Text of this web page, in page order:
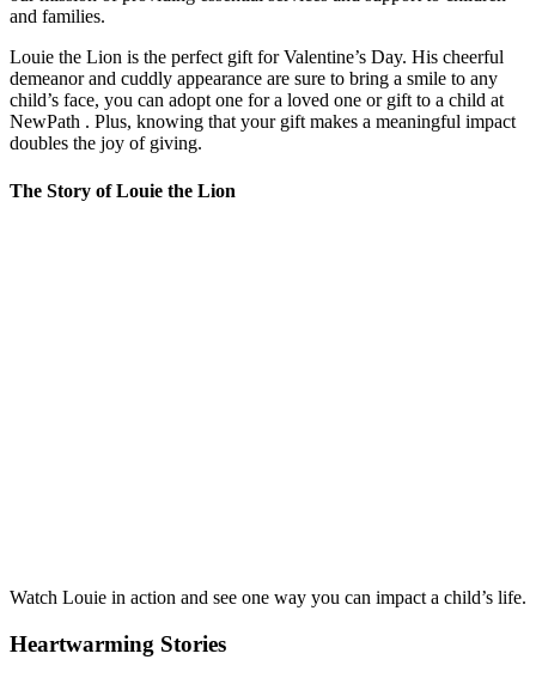
and families.
Louie the Lion is the perfect gift for Valentine’s Day. His cheerful
demeanor and cuddly appearance are sure to bring a smile to any
child’s face, you can adopt one for a loved one or gift to a child at
NewPath . Plus, knowing that your gift makes a meaningful impact
doubles the joy of giving.
The Story of Louie the Lion
Watch Louie in action and see one way you can impact a child’s life.
Heartwarming Stories